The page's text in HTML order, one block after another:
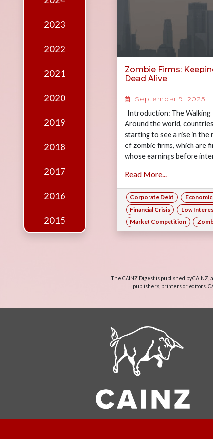
Edition
Financial
Debates
Sponsors
Contact
2023
2022
2021
2020
2019
2018
2017
2016
2015
Zombie Firms:
Dead Alive
September 9, 2025
Introduction: The Walking
Around the world,
starting to see a rise in the
of zombie firms, which are
whose earnings before
Read More...
Corporate Debt
Financial Crisis
Low
Market Competition
The CAINZ Digest is published by
publishers, printers or editors.